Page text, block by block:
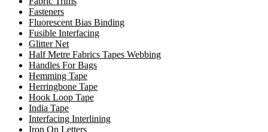
Fasteners
Fluorescent Bias Binding
Fusible Interfacing
Glitter Net
Half Metre Fabrics Tapes Webbing
Handles For Bags
Hemming Tape
Herringbone Tape
Hook Loop Tape
India Tape
Interfacing Interlining
Iron On Letters